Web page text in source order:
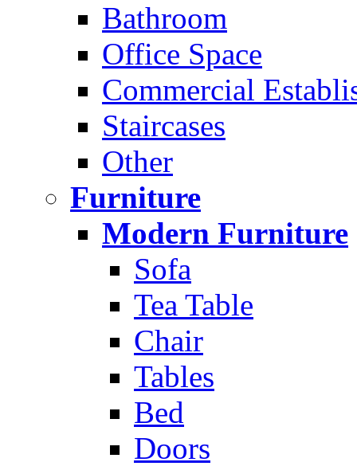
Bathroom
Office Space
Commercial
Staircases
Other
Furniture
Modern Furniture
Sofa
Tea Table
Chair
Tables
Bed
Doors